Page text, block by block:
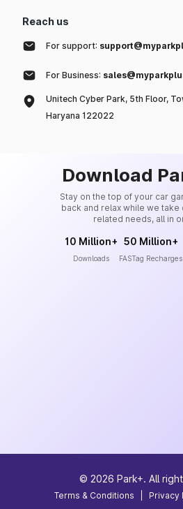
Reach us
For support:
For Business:
Unitech Cyber Park, 5th Floor,
Haryana 122022
Download
Stay on the top of your car
back and relax while we
related needs, all in
10 Million+
Downloads
50 Million+
FASTag Recharges
© 2026 Park+. All
Terms & Conditions Privacy